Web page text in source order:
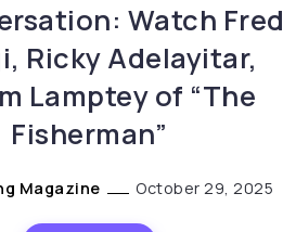
Watch Fred
Ricky Adelayitar,
Lamptey of “The
Fisherman”
Magazine October 29, 2025